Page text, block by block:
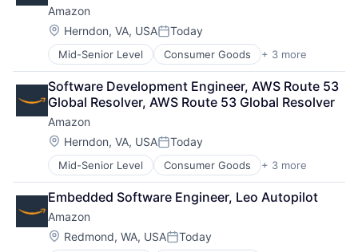
Amazon
Location:
Herndon, VA, USAPosted:
Today
Mid-Senior Level Consumer Goods + 3 more
E-Commerce
Retail
Shopping
Software Development Engineer, AWS Route 53
Global Resolver, AWS Route 53 Global Resolver
Amazon
Location:
Herndon, VA, USAPosted:
Today
Mid-Senior Level Consumer Goods + 3 more
E-Commerce
Retail
Shopping
Embedded Software Engineer, Leo Autopilot
Amazon
Location:
Redmond, WA, USAPosted:
Today